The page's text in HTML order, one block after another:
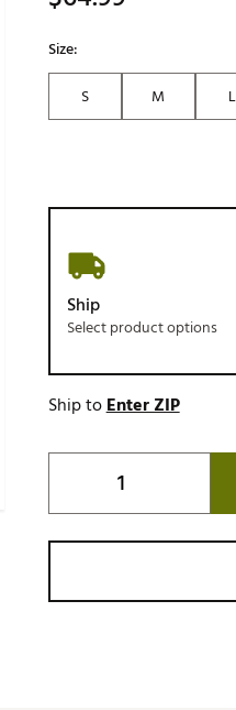
Breezy Golf
Ghost Golf
Sugarloaf Social
SWAG
TRUE
Tell Us About
Game
Size:
S
M L
Ship
Select product options
Ship toEnter ZIP